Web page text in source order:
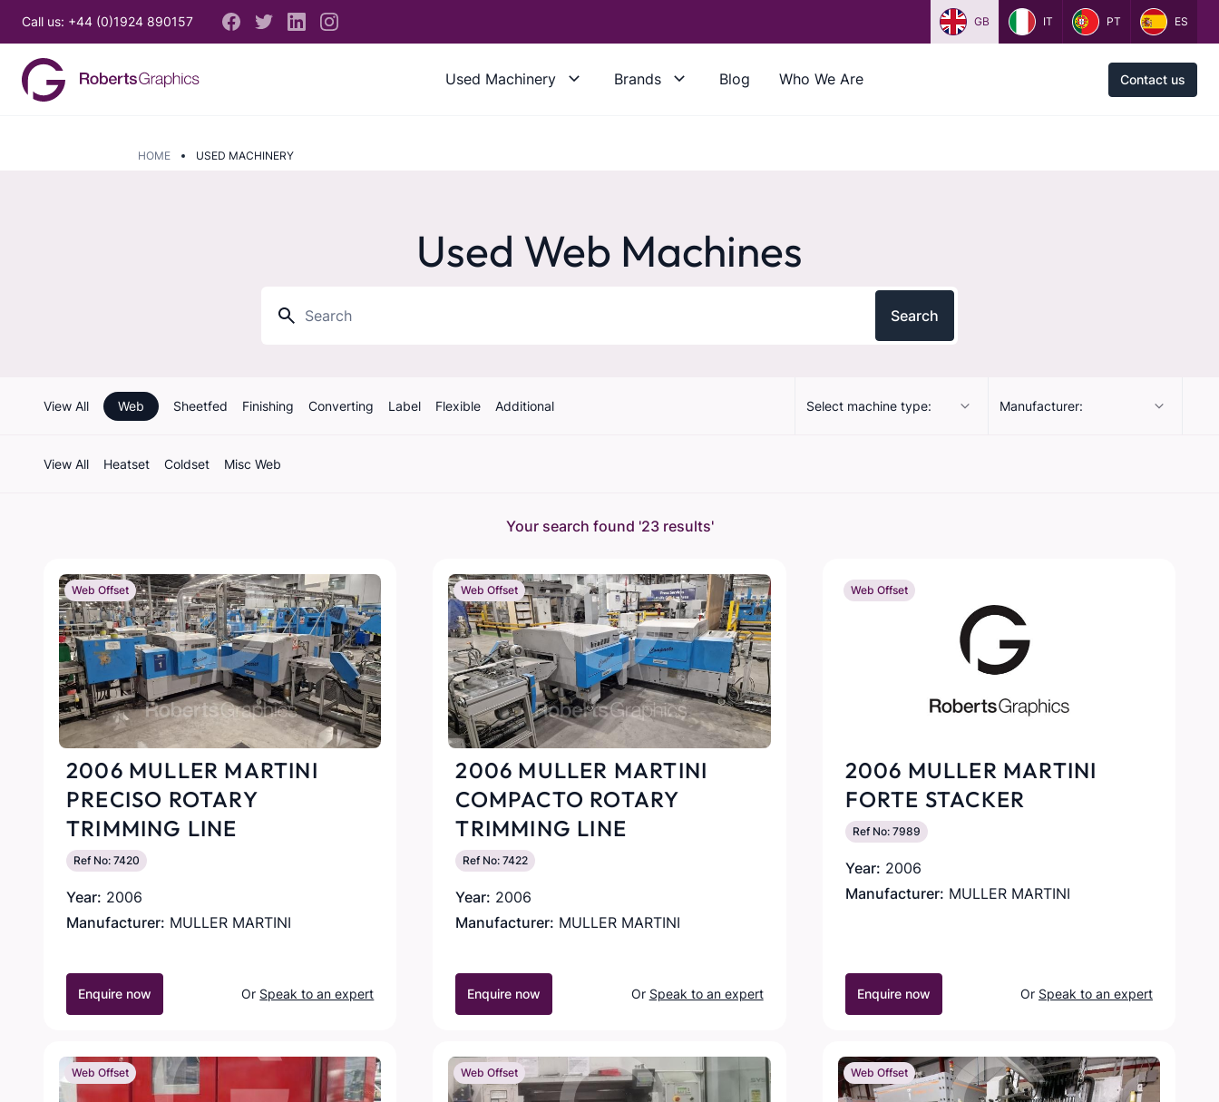
Call us: +44 (0)1924 890157 GB IT PT ES
Used Machinery Brands Blog Who We Are Contact us
HOME USED MACHINERY
Used Web Machines
Search
View All Web Sheetfed Finishing Converting Label Flexible Additional Select machine type: Manufacturer:
View All Heatset Coldset Misc Web
Your search found '23 results'
Web Offset
2006 MULLER MARTINI
PRECISO ROTARY
TRIMMING LINE
Ref No: 7420
Year: 2006
Manufacturer: MULLER MARTINI
Enquire now Or Speak to an expert
Web Offset
2006 MULLER MARTINI
COMPACTO ROTARY
TRIMMING LINE
Ref No: 7422
Year: 2006
Manufacturer: MULLER MARTINI
Enquire now Or Speak to an expert
Web Offset
2006 MULLER MARTINI
FORTE STACKER
Ref No: 7989
Year: 2006
Manufacturer: MULLER MARTINI
Enquire now Or Speak to an expert
Web Offset Web Offset Web Offset